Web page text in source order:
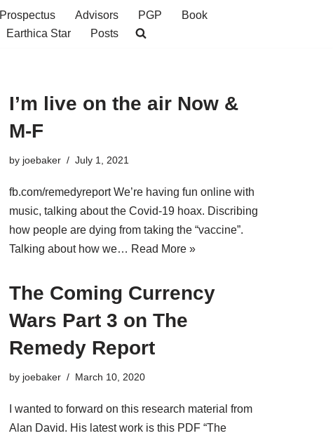
Prospectus Advisors PGP
Book
Earthica Star Posts
I’m live on the air Now &
M-F
by joebaker July 1, 2021
fb.com/remedyreport We’re having fun online with
music, talking about the Covid-19 hoax. Discribing
how people are dying from taking the “vaccine”.
Talking about how we… Read More »
The Coming Currency
Wars Part 3 on The
Remedy Report
by joebaker March 10, 2020
I wanted to forward on this research material from
Alan David. His latest work is this PDF “The